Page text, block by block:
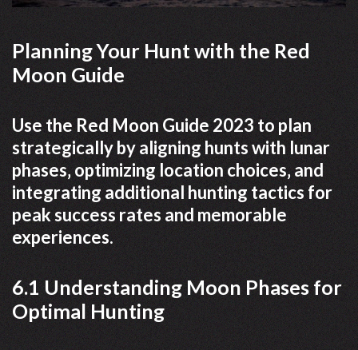
Planning Your Hunt with the Red
Moon Guide
Use the Red Moon Guide 2023 to plan
strategically by aligning hunts with lunar
phases‚ optimizing location choices‚ and
integrating additional hunting tactics for
peak success rates and memorable
experiences.
6.1 Understanding Moon Phases for
Optimal Hunting